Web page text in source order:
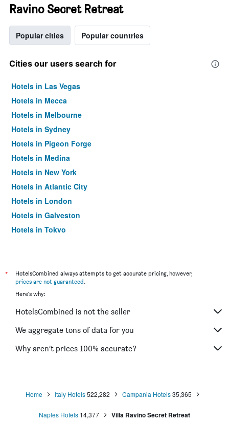
Ravino Secret Retreat
Popular cities Popular countries
Cities our users search for
Hotels in Las Vegas
Hotels in Mecca
Hotels in Melbourne
Hotels in Sydney
Hotels in Pigeon Forge
Hotels in Medina
Hotels in New York
Hotels in Atlantic City
Hotels in London
Hotels in Galveston
Hotels in Tokyo
*
HotelsCombined always attempts to get accurate pricing, however,
prices are not guaranteed.
Here's why:
HotelsCombined is not the seller
We aggregate tons of data for you
Why aren’t prices 100% accurate?
Home Italy Hotels 522,282 Campania Hotels 35,365
Naples Hotels 14,377 Villa Ravino Secret Retreat